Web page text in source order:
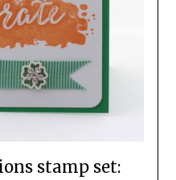
stamp set: